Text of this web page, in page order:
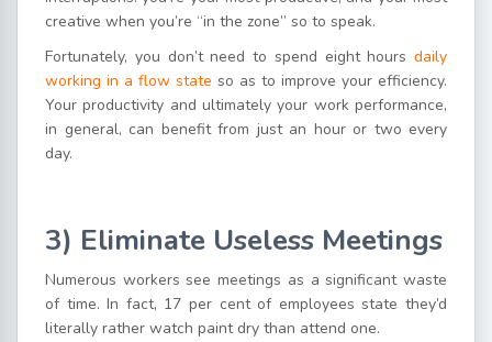
creative when you’re “in the zone” so to speak.
Fortunately, you don’t need to spend eight hours daily
working in a flow state so as to improve your efficiency.
Your productivity and ultimately your work performance,
in general, can benefit from just an hour or two every
day.
3) Eliminate Useless Meetings
Numerous workers see meetings as a significant waste
of time. In fact, 17 per cent of employees state they’d
literally rather watch paint dry than attend one.